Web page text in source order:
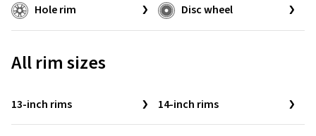
Hole rim Disc wheel
All rim sizes
13-inch rims 14-inch rims